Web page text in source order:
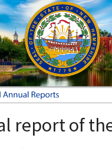
NH
report of